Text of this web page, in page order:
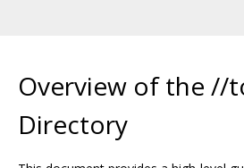
Overview of the //
Directory